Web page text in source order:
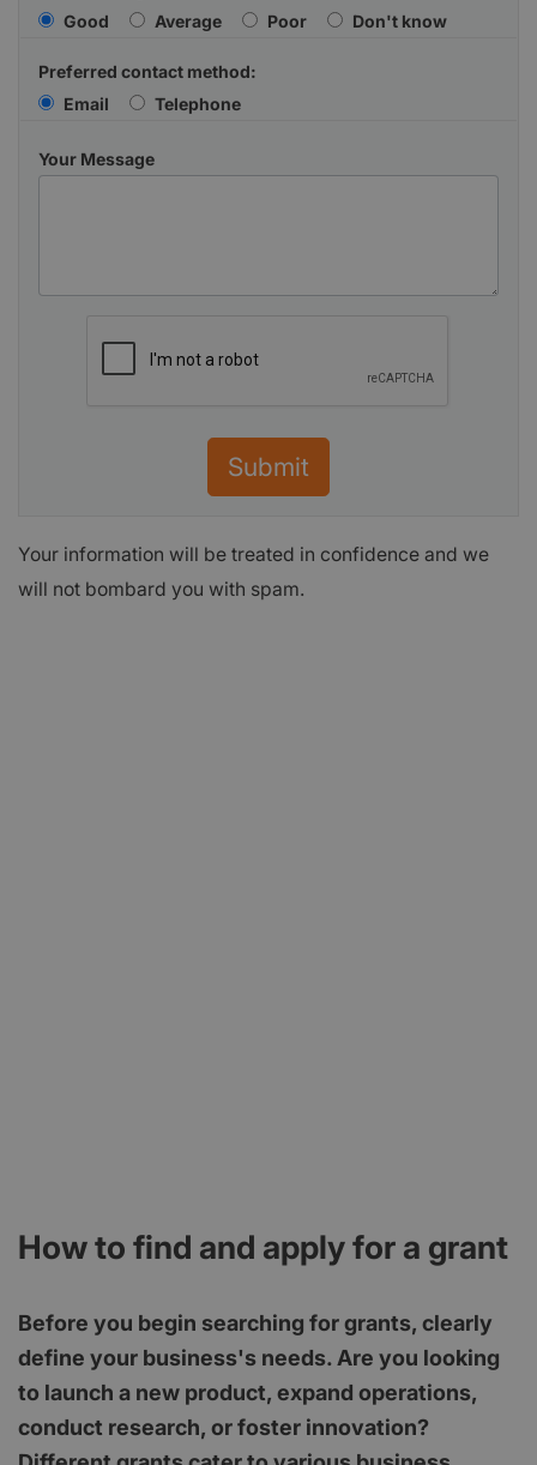
Good
Average Poor Don't know
Preferred contact method:
Email
Telephone
Your Message
Submit
Your information will be treated in confidence and we
will not bombard you with spam.
How to find and apply for a grant
Before you begin searching for grants, clearly
define your business's needs. Are you looking
to launch a new product, expand operations,
conduct research, or foster innovation?